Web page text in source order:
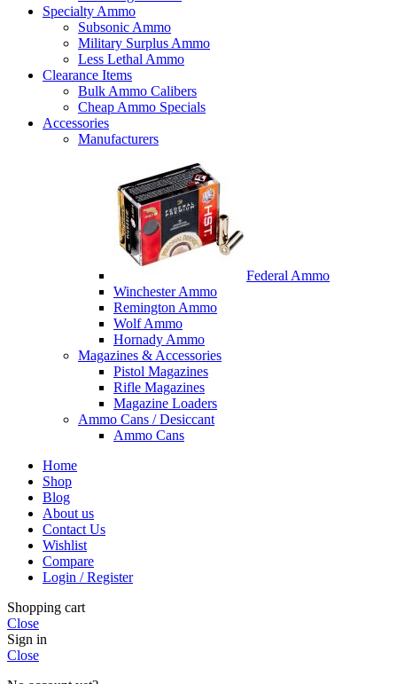
Specialty Ammo
Subsonic Ammo
Military Surplus Ammo
Less Lethal Ammo
Clearance Items
Bulk Ammo Calibers
Cheap Ammo Specials
Accessories
Manufacturers
Federal Ammo
Winchester Ammo
Remington Ammo
Wolf Ammo
Hornady Ammo
Magazines & Accessories
Pistol Magazines
Rifle Magazines
Magazine Loaders
Ammo Cans / Desiccant
Ammo Cans
Home
Shop
Blog
About us
Contact Us
Wishlist
Compare
Login / Register
Shopping cart
Close
Sign in
Close